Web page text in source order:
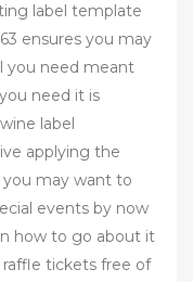
label template
ensures you may
you need meant
need it is
label
applying the
may want to
events by now
how to go about it
tickets free of